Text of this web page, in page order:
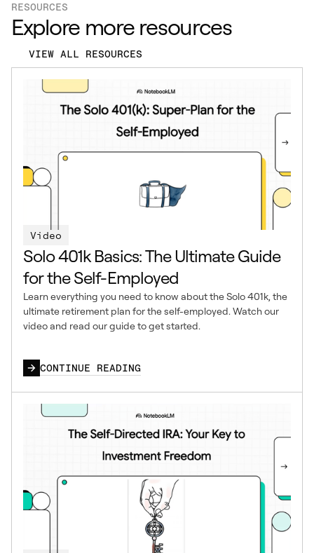
RESOURCES
Explore more resources
VIEW ALL RESOURCES
Video
Solo 401k Basics: The Ultimate Guide
for the Self-Employed
Learn everything you need to know about the Solo 401k, the
ultimate retirement plan for the self-employed. Watch our
video and read our guide to get started.
CONTINUE READING